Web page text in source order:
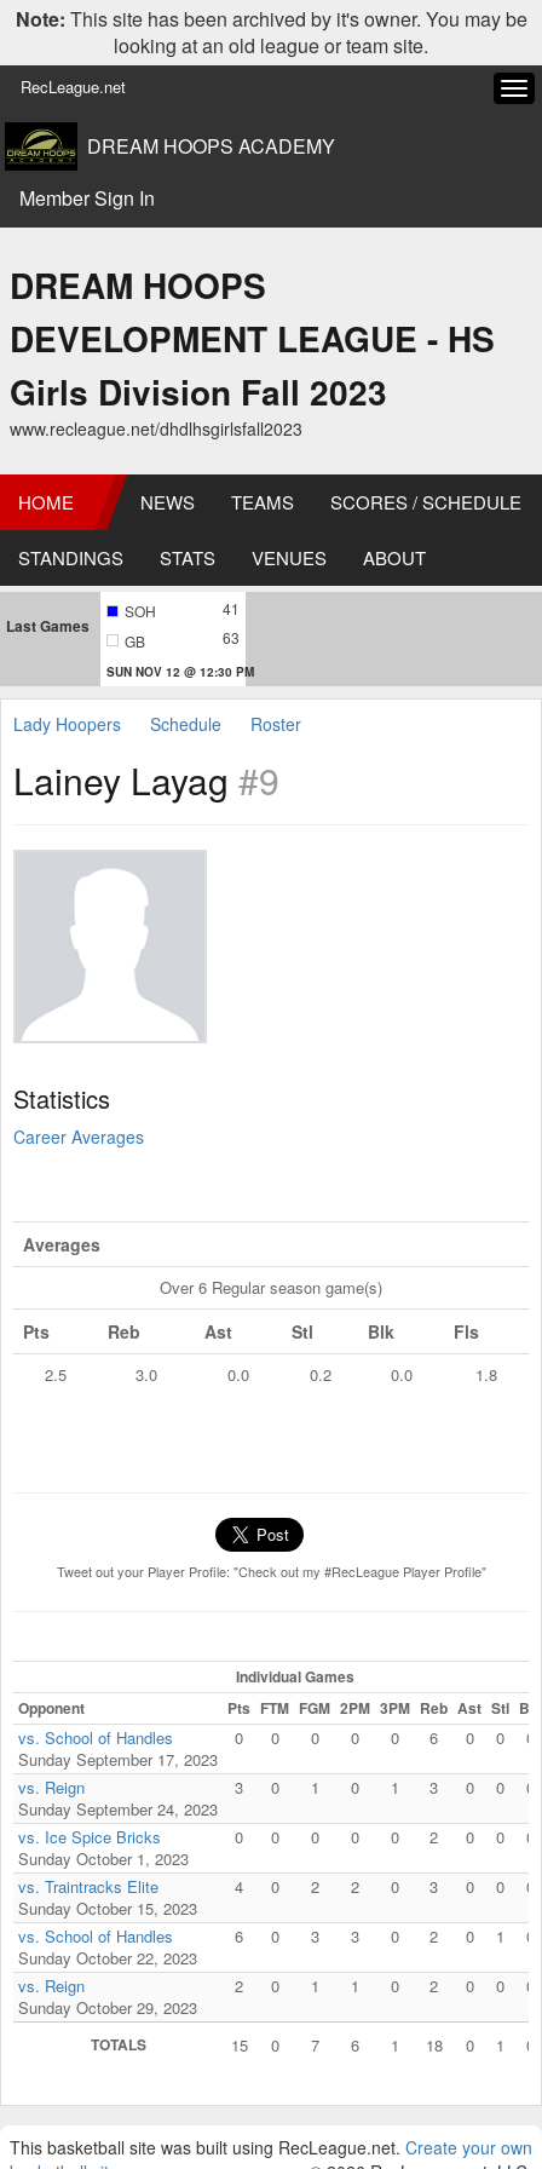
Note: This site has been archived by it's owner. You may be
looking at an old league or team site.
RecLeague.net
DREAM HOOPS ACADEMY
Member Sign In
DREAM HOOPS
DEVELOPMENT LEAGUE - HS
Girls Division Fall 2023
www.recleague.net/dhdlhsgirlsfall2023
HOME NEWS TEAMS SCORES / SCHEDULE
STANDINGS STATS VENUES ABOUT
Last Games
SOH
41
GB
63
SUN NOV 12 @ 12:30 PM
Lady Hoopers Schedule Roster
Lainey Layag #9
Statistics
Career Averages
Averages
Over 6 Regular season game(s)
Pts Reb Ast Stl Blk Fls
2.5 3.0 0.0 0.2 0.0 1.8
Tweet out your Player Profile: "Check out my #RecLeague Player Profile"
Individual Games
Opponent
Pts FTM FGM 2PM 3PM Reb Ast Stl Blk
vs. School of Handles
Sunday September 17, 2023
0 0 0 0 0 6 0 0 0
vs. Reign
Sunday September 24, 2023
3 0 1 0 1 3 0 0 0
vs. Ice Spice Bricks
Sunday October 1, 2023
0 0 0 0 0 2 0 0 0
vs. Traintracks Elite
Sunday October 15, 2023
4 0 2 2 0 3 0 0 0
vs. School of Handles
Sunday October 22, 2023
6 0 3 3 0 2 0 1 0
vs. Reign
Sunday October 29, 2023
2 0 1 1 0 2 0 0 0
TOTALS 15 0 7 6 1 18 0 1 0
This basketball site was built using RecLeague.net. Create your own